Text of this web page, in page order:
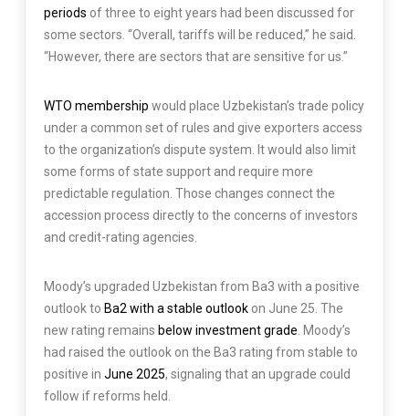
periods of three to eight years had been discussed for
some sectors. “Overall, tariffs will be reduced,” he said.
“However, there are sectors that are sensitive for us.”
WTO membership would place Uzbekistan’s trade policy
under a common set of rules and give exporters access
to the organization’s dispute system. It would also limit
some forms of state support and require more
predictable regulation. Those changes connect the
accession process directly to the concerns of investors
and credit-rating agencies.
Moody’s upgraded Uzbekistan from Ba3 with a positive
outlook to Ba2 with a stable outlookon June 25. The
new rating remains below investment grade . Moody’s
had raised the outlook on the Ba3 rating from stable to
positive in June 2025, signaling that an upgrade could
follow if reforms held.